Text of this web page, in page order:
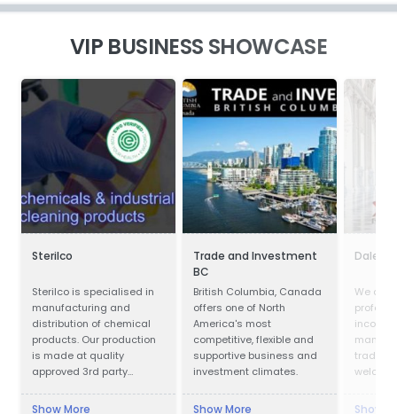
VIP BUSINESS SHOWCASE
Sterilco
Sterilco is specialised in
manufacturing and
distribution of chemical
products. Our production
is made at quality
approved 3rd party
our formulas that we have
Show More
Trade and Investment
BC
British Columbia, Canada
offers one of North
America's most
competitive, flexible and
supportive business and
investment climates.
Show More
Dalei
We are
trading.
to visit
Show